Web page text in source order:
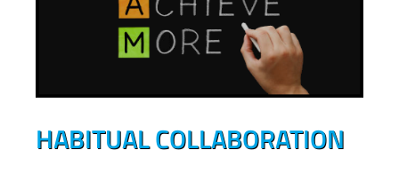
HABITUAL COLLABORATION